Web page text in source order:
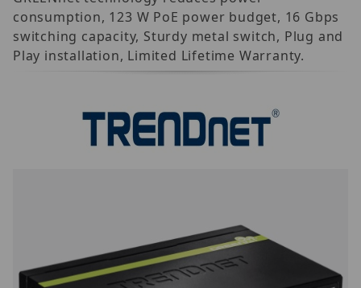
consumption, 123 W PoE power budget, 16 Gbps
switching capacity, Sturdy metal switch, Plug and
Play installation, Limited Lifetime Warranty.